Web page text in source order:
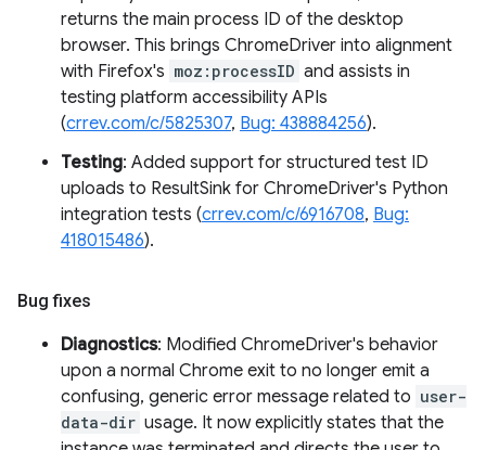
returns the main process ID of the desktop
browser. This brings ChromeDriver into alignment
with Firefox's moz:processID and assists in
testing platform accessibility APIs
(crrev.com/c/5825307, Bug: 438884256).
Testing: Added support for structured test ID
uploads to ResultSink for ChromeDriver's Python
integration tests (crrev.com/c/6916708, Bug:
418015486).
Bug fixes
Diagnostics: Modified ChromeDriver's behavior
upon a normal Chrome exit to no longer emit a
confusing, generic error message related to user-
data-dir usage. It now explicitly states that the